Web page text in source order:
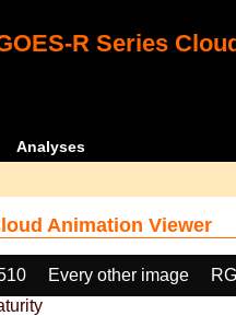
R Series
Analyses
Animation Viewer
Every other image